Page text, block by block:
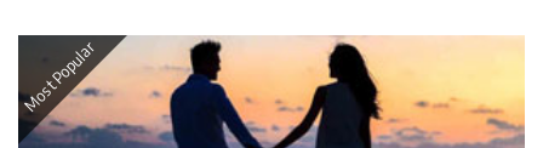
We are booking our 6 days trip from madurai to
Trivandrum through my holiday happiness
excellent service, professional drivers.thanks to
Most Popular